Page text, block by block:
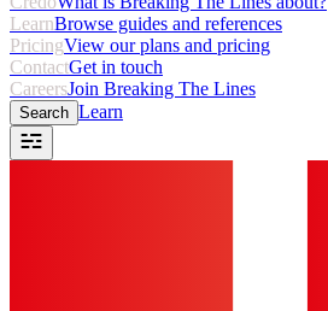
LearnBrowse guides and references
PricingView our plans and pricing
ContactGet in touch
CareersJoin Breaking The Lines
Search Learn